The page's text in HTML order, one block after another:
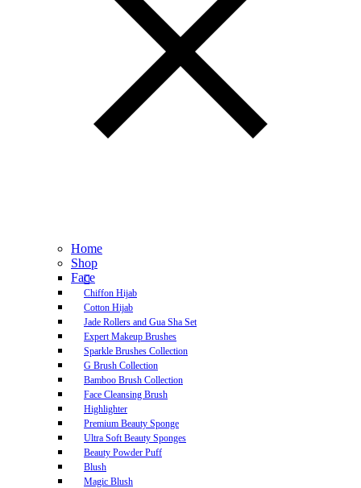
Home
Shop
Face
Chiffon Hijab
Cotton Hijab
Jade Rollers and Gua Sha Set
Expert Makeup Brushes
Sparkle Brushes Collection
G Brush Collection
Bamboo Brush Collection
Face Cleansing Brush
Highlighter
Premium Beauty Sponge
Ultra Soft Beauty Sponges
Beauty Powder Puff
Blush
Magic Blush